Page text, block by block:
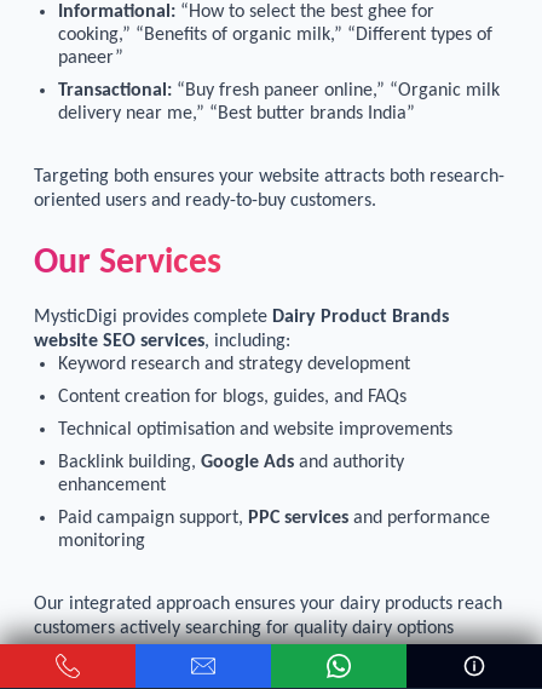
Informational: “How to select the best ghee for
cooking,” “Benefits of organic milk,” “Different types of
paneer”
Transactional: “Buy fresh paneer online,” “Organic milk
delivery near me,” “Best butter brands India”
Targeting both ensures your website attracts both research-
oriented users and ready-to-buy customers.
Our Services
MysticDigi provides complete Dairy Product Brands
website SEO services, including:
Keyword research and strategy development
Content creation for blogs, guides, and FAQs
Technical optimisation and website improvements
Backlink building, Google Ads and authority
enhancement
Paid campaign support, PPC services and performance
monitoring
Our integrated approach ensures your dairy products reach
customers actively searching for quality dairy options
online.